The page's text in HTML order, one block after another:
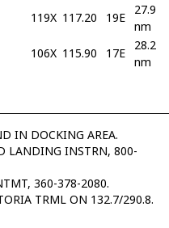
119X 117.20 19E
27.9
nm
106X 115.90 17E
28.2
nm
IN DOCKING AREA.
LANDING INSTRN, 800-
360-378-2080.
TRML ON 132.7/290.8.